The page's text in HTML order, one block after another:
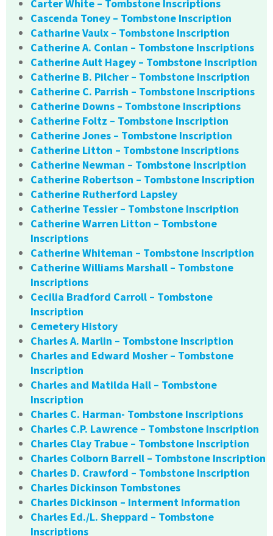
Carter White – Tombstone Inscriptions
Cascenda Toney – Tombstone Inscription
Catharine Vaulx – Tombstone Inscription
Catherine A. Conlan – Tombstone Inscriptions
Catherine Ault Hagey – Tombstone Inscription
Catherine B. Pilcher – Tombstone Inscription
Catherine C. Parrish – Tombstone Inscriptions
Catherine Downs – Tombstone Inscriptions
Catherine Foltz – Tombstone Inscription
Catherine Jones – Tombstone Inscription
Catherine Litton – Tombstone Inscriptions
Catherine Newman – Tombstone Inscription
Catherine Robertson – Tombstone Inscription
Catherine Rutherford Lapsley
Catherine Tessier – Tombstone Inscription
Catherine Warren Litton – Tombstone
Inscriptions
Catherine Whiteman – Tombstone Inscription
Catherine Williams Marshall – Tombstone
Inscriptions
Cecilia Bradford Carroll – Tombstone
Inscription
Cemetery History
Charles A. Marlin – Tombstone Inscription
Charles and Edward Mosher – Tombstone
Inscription
Charles and Matilda Hall – Tombstone
Inscription
Charles C. Harman- Tombstone Inscriptions
Charles C.P. Lawrence – Tombstone Inscription
Charles Clay Trabue – Tombstone Inscription
Charles Colborn Barrell – Tombstone Inscription
Charles D. Crawford – Tombstone Inscription
Charles Dickinson Tombstones
Charles Dickinson – Interment Information
Charles Ed./L. Sheppard – Tombstone
Inscriptions